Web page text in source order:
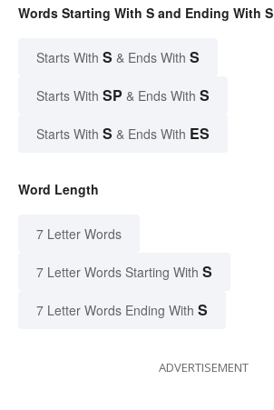
Words Starting With S and Ending With S
Starts With S & Ends With S
Starts With SP & Ends With S
Starts With S & Ends With ES
Word Length
7 Letter Words
7 Letter Words Starting With S
7 Letter Words Ending With S
ADVERTISEMENT